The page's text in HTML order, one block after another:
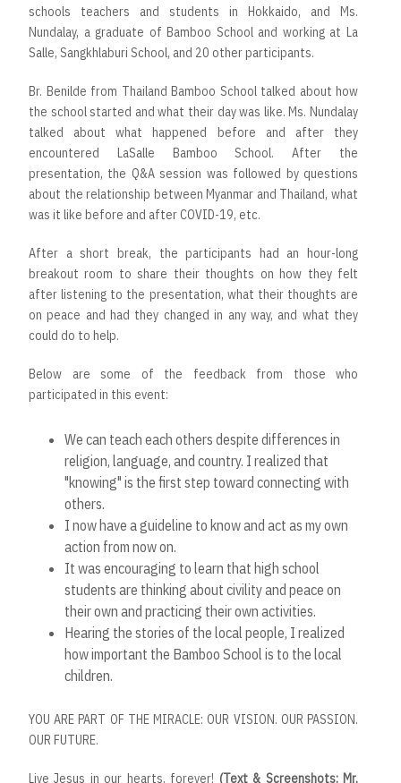
schools teachers and students in Hokkaido, and Ms.
Nundalay, a graduate of Bamboo School and working at La
Salle, Sangkhlaburi School, and 20 other participants.
Br. Benilde from Thailand Bamboo School talked about how
the school started and what their day was like. Ms. Nundalay
talked about what happened before and after they
encountered LaSalle Bamboo School. After the
presentation, the Q&A session was followed by questions
about the relationship between Myanmar and Thailand, what
was it like before and after COVID-19, etc.
After a short break, the participants had an hour-long
breakout room to share their thoughts on how they felt
after listening to the presentation, what their thoughts are
on peace and had they changed in any way, and what they
could do to help.
Below are some of the feedback from those who
participated in this event:
We can teach each others despite differences in
religion, language, and country. I realized that
"knowing" is the first step toward connecting with
others.
I now have a guideline to know and act as my own
action from now on.
It was encouraging to learn that high school
students are thinking about civility and peace on
their own and practicing their own activities.
Hearing the stories of the local people, I realized
how important the Bamboo School is to the local
children.
YOU ARE PART OF THE MIRACLE: OUR VISION. OUR PASSION.
OUR FUTURE.
Live Jesus in our hearts, forever! (Text & Screenshots: Mr.